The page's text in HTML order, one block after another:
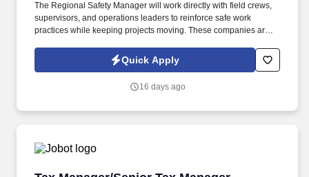
The Regional Safety Manager will work directly with field crews,
supervisors, and operations leaders to reinforce safe work
practices while keeping projects moving. These companies are
support, while allowing each business to operate with its own
local identity and leadership.
Quick Apply
16 days ago